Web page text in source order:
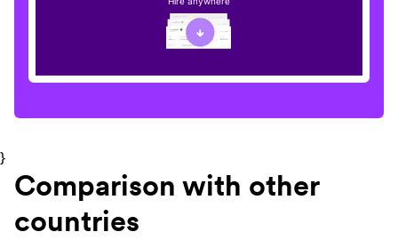
}
Comparison with other
countries